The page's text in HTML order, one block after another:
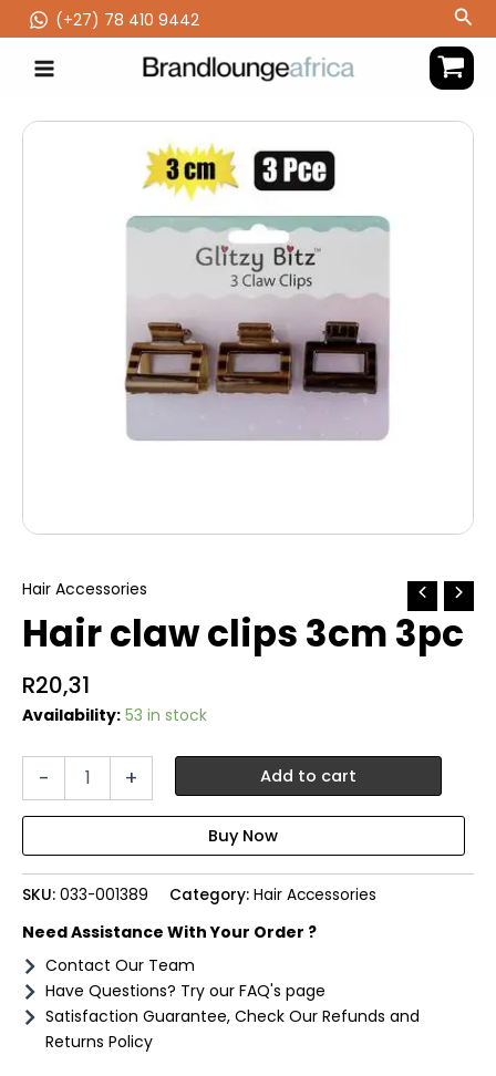
to
content
(‪+27) 78 410 9442
Hair Accessories
Hair claw clips 3cm 3pc
R20,31
Availability: 53 in stock
-
3pc
quantity
+ Add to cart
SKU: 033-001389 Category: Hair Accessories
Need Assistance With Your Order ?
Contact Our Team
Have Questions? Try our FAQ's page
Satisfaction Guarantee, Check Our Refunds and
Returns Policy